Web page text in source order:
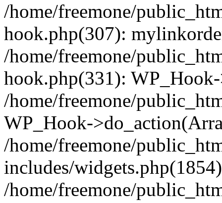
/home/freemone/
hook.php(307):
/home/freemone/
hook.php(331):
/home/freemone/
WP_Hook-
/home/freemone/
includes/
/home/freemone/